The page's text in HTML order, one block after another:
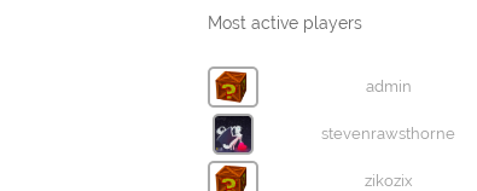
Most active players
admin
stevenrawsthorne
zikozix